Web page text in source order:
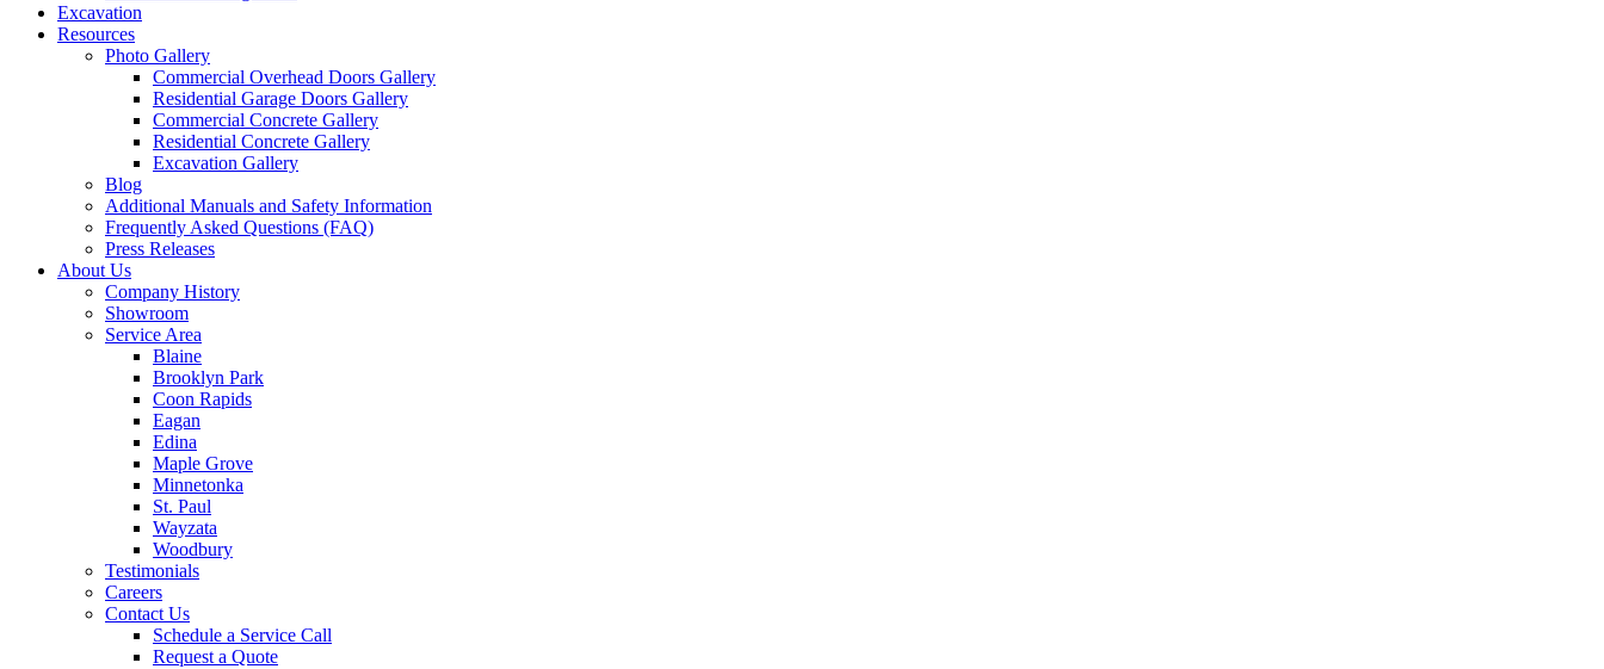
Excavation
Resources
Photo Gallery
Commercial Overhead Doors Gallery
Residential Garage Doors Gallery
Commercial Concrete Gallery
Residential Concrete Gallery
Excavation Gallery
Blog
Additional Manuals and Safety Information
Frequently Asked Questions (FAQ)
Press Releases
About Us
Company History
Showroom
Service Area
Blaine
Brooklyn Park
Coon Rapids
Eagan
Edina
Maple Grove
Minnetonka
St. Paul
Wayzata
Woodbury
Testimonials
Careers
Contact Us
Schedule a Service Call
Request a Quote